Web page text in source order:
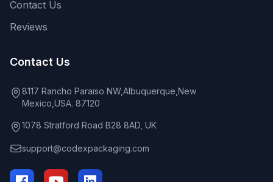
Contact Us
Reviews
Contact Us
8117 Rancho Paraiso NW,Albuquerque,New
Mexico,USA. 87120
1078 Stratford Road B28 8AD, UK
support@codexpackaging.com